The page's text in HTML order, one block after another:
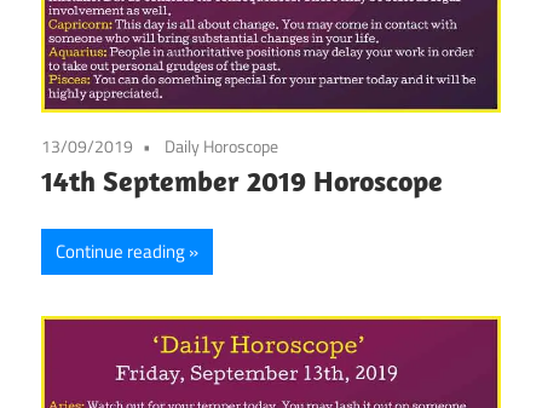
13/09/2019 Daily Horoscope
14th September 2019 Horoscope
Continue reading